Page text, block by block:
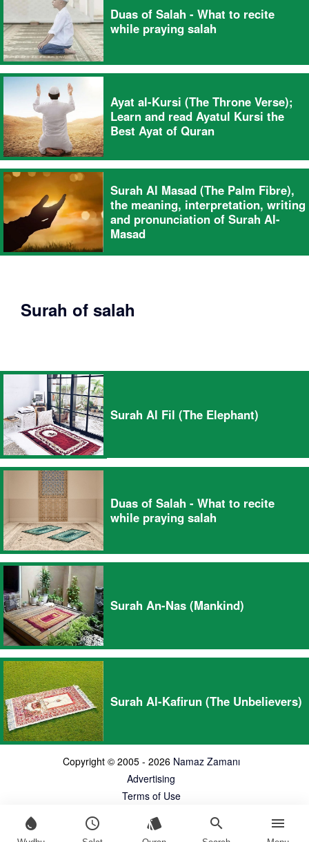
water_drop schedule style search menu
Duas of Salah - What to recite
while praying salah
Ayat al-Kursi (The Throne Verse);
Learn and read Ayatul Kursi the
Best Ayat of Quran
Surah Al Masad (The Palm Fibre),
the meaning, interpretation, writing
and pronunciation of Surah Al-
Masad
Surah of salah
Surah Al Fil (The Elephant)
Duas of Salah - What to recite
while praying salah
Surah An-Nas (Mankind)
Surah Al-Kafirun (The Unbelievers)
Copyright © 2005 - 2026 Namaz Zamanı
Advertising
Terms of Use